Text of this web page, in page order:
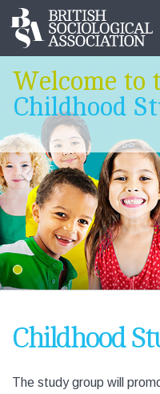
Welcome to
Childhood
Childhood
The study group will